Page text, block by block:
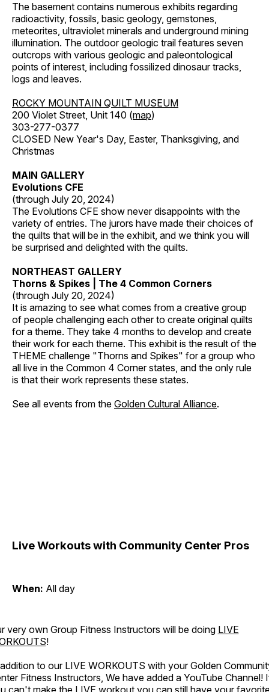
The basement contains numerous exhibits regarding
radioactivity, fossils, basic geology, gemstones,
meteorites, ultraviolet minerals and underground mining
illumination. The outdoor geologic trail features seven
outcrops with various geologic and paleontological
points of interest, including fossilized dinosaur tracks,
logs and leaves.
ROCKY MOUNTAIN QUILT MUSEUM
200 Violet Street, Unit 140 (map)
303-277-0377
CLOSED New Year's Day, Easter, Thanksgiving, and
Christmas
MAIN GALLERY
Evolutions CFE
(through July 20, 2024)
The Evolutions CFE show never disappoints with the
variety of entries. The jurors have made their choices of
the quilts that will be in the exhibit, and we think you will
be surprised and delighted with the quilts.
NORTHEAST GALLERY
Thorns & Spikes | The 4 Common Corners
(through July 20, 2024)
It is amazing to see what comes from a creative group
of people challenging each other to create original quilts
for a theme. They take 4 months to develop and create
their work for each theme. This exhibit is the result of the
THEME challenge "Thorns and Spikes" for a group who
all live in the Common 4 Corner states, and the only rule
is that their work represents these states.
See all events from the Golden Cultural Alliance.
Live Workouts with Community Center Pros
When: All day
very own Group Fitness Instructors will be doing LIVE
!
to our LIVE WORKOUTS with your Golden
Fitness Instructors, We have added a YouTube Channel!